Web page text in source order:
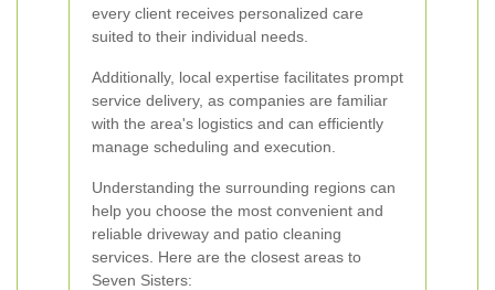
every client receives personalized care
suited to their individual needs.
Additionally, local expertise facilitates prompt
service delivery, as companies are familiar
with the area's logistics and can efficiently
manage scheduling and execution.
Understanding the surrounding regions can
help you choose the most convenient and
reliable driveway and patio cleaning
services. Here are the closest areas to
Seven Sisters: